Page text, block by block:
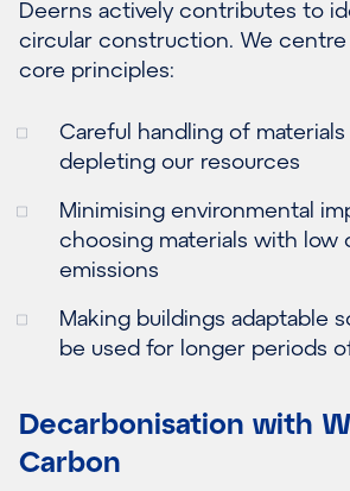
Deerns actively contributes to
circular construction. We
core principles:
Careful handling of
depleting our resources
Minimising environmental
choosing materials with low
emissions
Making buildings adaptable
be used for longer periods
Decarbonisation with
Carbon